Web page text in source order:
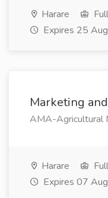
Harare
Expires 25
Marketing
AMA-Agricultural
Harare
Expires 07